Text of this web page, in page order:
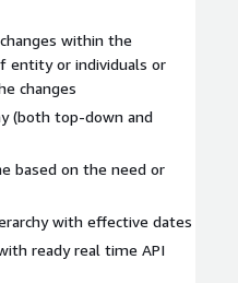
within the
entity or individuals or
changes
(both top-down and
based on the need or
with effective dates
ready real time API